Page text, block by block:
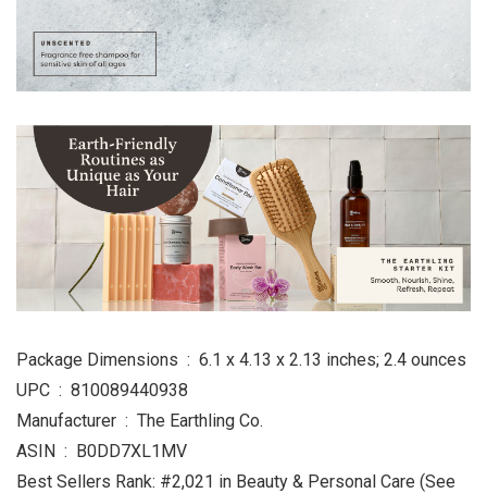
Package Dimensions ‏ : ‎ 6.1 x 4.13 x 2.13 inches; 2.4 ounces
UPC ‏ : ‎ 810089440938
Manufacturer ‏ : ‎ The Earthling Co.
ASIN ‏ : ‎ B0DD7XL1MV
Best Sellers Rank: #2,021 in Beauty & Personal Care (See